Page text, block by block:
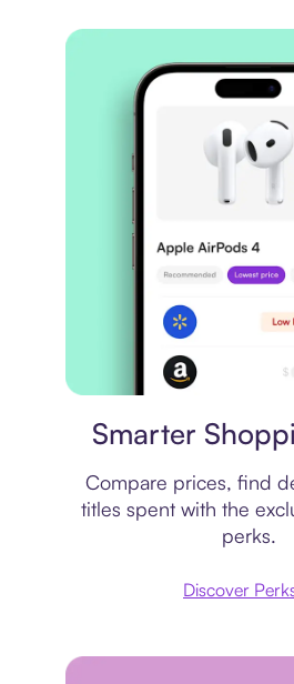
Smarter
Compare prices, find
titles spent with the
perks.
Discover